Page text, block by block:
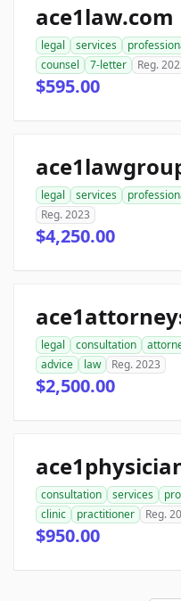
ace1law.com
legal services
counsel
7-letter Reg.
$595.00
legal services
Reg. 2023
$4,250.00
legal consultation
advice
law Reg. 2023
$2,500.00
consultation services
clinic
practitioner Reg.
$950.00